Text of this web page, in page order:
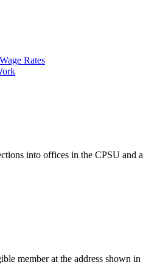
Rates
into offices in the CPSU
member at the address